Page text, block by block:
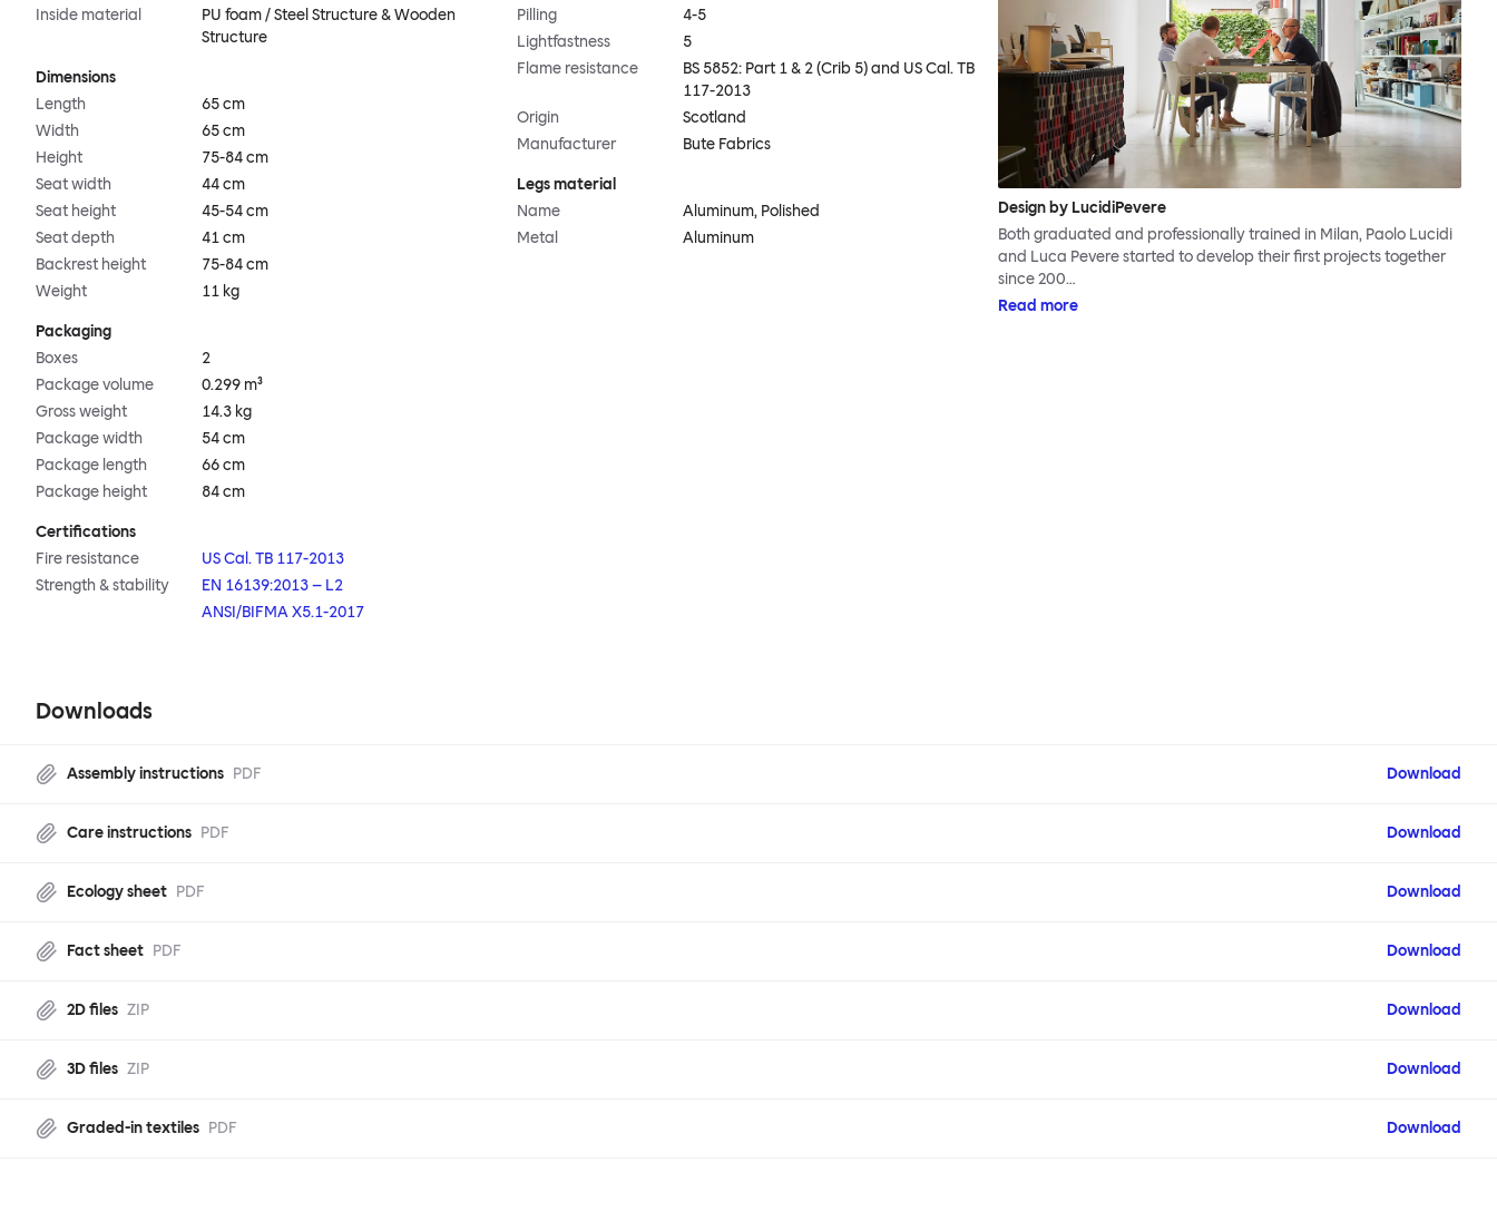
Inside material
PU foam / Steel Structure & Wooden
Structure
Dimensions
Length
65 cm
Width
65 cm
Height
75-84 cm
Seat width
44 cm
Seat height
45-54 cm
Seat depth
41 cm
Backrest height
75-84 cm
Weight
11 kg
Packaging
Boxes
2
Package volume
0.299 m³
Gross weight
14.3 kg
Package width
54 cm
Package length
66 cm
Package height
84 cm
Certifications
Fire resistance
US Cal. TB 117-2013
Strength & stability
EN 16139:2013 – L2
ANSI/BIFMA X5.1-2017
Pilling
4-5
Lightfastness
5
Flame resistance
BS 5852: Part 1 & 2 (Crib 5) and US Cal. TB
117-2013
Origin
Scotland
Manufacturer
Bute Fabrics
Legs material
Name
Aluminum, Polished
Metal
Aluminum
Design by LucidiPevere
Both graduated and professionally trained in Milan, Paolo Lucidi
and Luca Pevere started to develop their first projects together
since 200…
Read more
Downloads
Assembly instructions PDF Download
Care instructions PDF Download
Ecology sheet PDF Download
Fact sheet PDF Download
2D files ZIP Download
3D files ZIP Download
Graded-in textiles PDF Download